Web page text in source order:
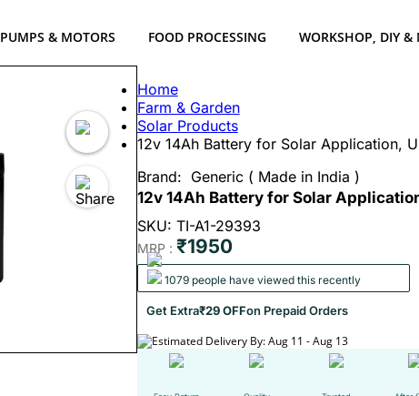
PUMPS & MOTORS FOOD PROCESSING WORKSHOP, DIY &
Home
Farm & Garden
Solar Products
12v 14Ah Battery for Solar Application,
Brand: Generic ( Made in India )
12v 14Ah Battery for Solar
SKU: TI-A1-29393
MRP : ₹1950
1079 people have viewed this recently
Get Extra₹29 OFFon Prepaid Orders
Estimated Delivery By: Aug 11 - Aug 13